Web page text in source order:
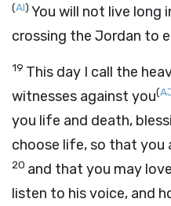
(AI) You will not live long
crossing the Jordan to
19 This day I call the
witnesses against you(
you life and death,
choose life, so that you
20 and that you may love
listen to his voice, and